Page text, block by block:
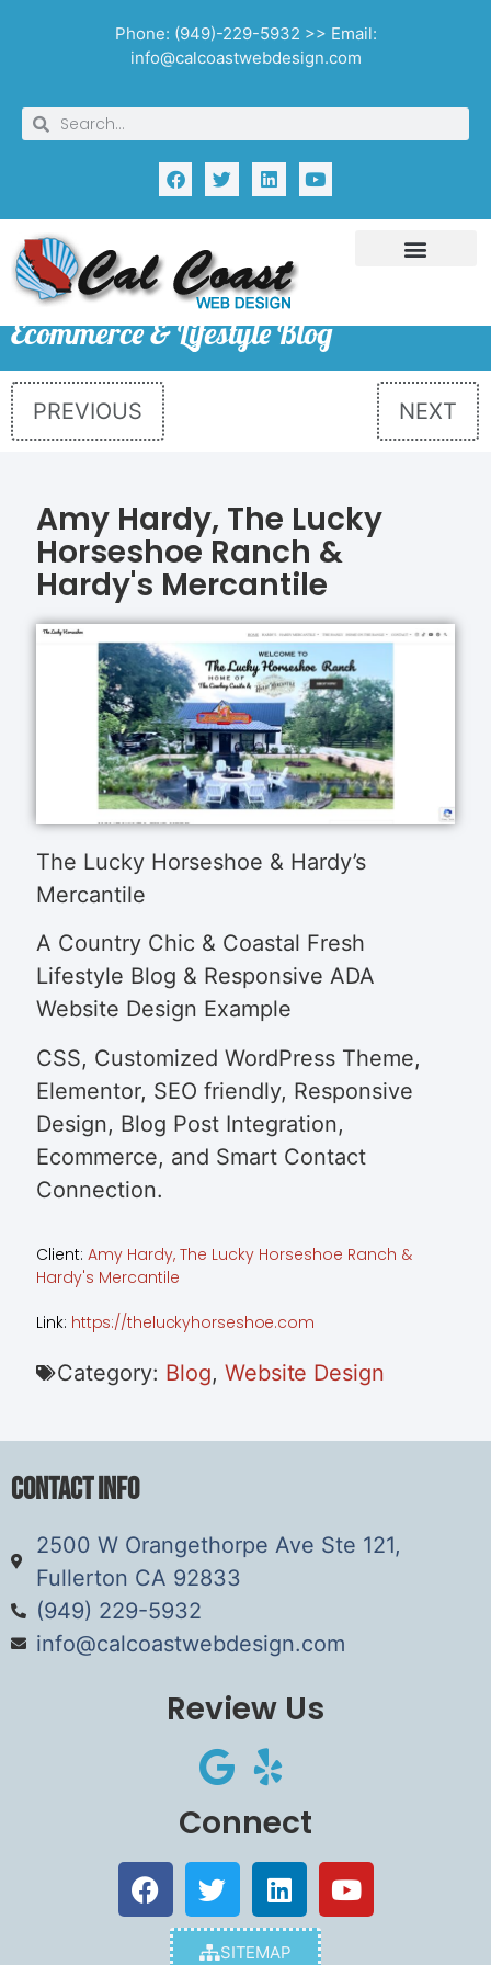
Phone: (949)-229-5932 >> Email:
info@calcoastwebdesign.com
Ecommerce & Lifestyle Blog
PREVIOUS NEXT
Amy Hardy, The Lucky
Horseshoe Ranch &
Hardy's Mercantile
The Lucky Horseshoe & Hardy’s
Mercantile
A Country Chic & Coastal Fresh
Lifestyle Blog & Responsive ADA
Website Design Example
CSS, Customized WordPress Theme,
Elementor, SEO friendly, Responsive
Design, Blog Post Integration,
Ecommerce, and Smart Contact
Connection.
Client: Amy Hardy, The Lucky Horseshoe Ranch &
Hardy's Mercantile
Link: https://theluckyhorseshoe.com
Category: Blog,Website Design
Contact Info
2500 W Orangethorpe Ave Ste 121,
Fullerton CA 92833
(949) 229-5932
info@calcoastwebdesign.com
Review Us
Connect
SITEMAP